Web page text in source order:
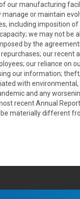
our manufacturing
or maintain
including imposition
we may not be
by the
our recent
our reliance on
our information;
with
and any
recent Annual
materially different